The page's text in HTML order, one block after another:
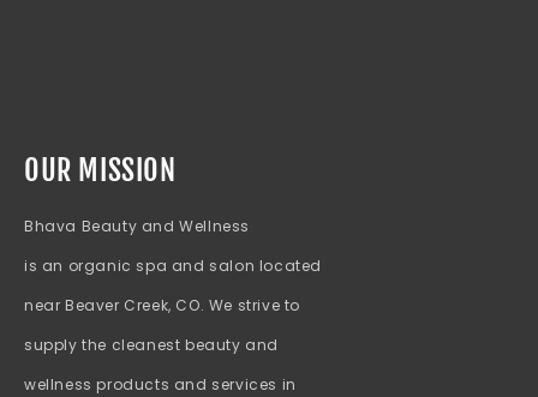
OUR MISSION
Bhava Beauty and Wellness
is an organic spa and salon located
near Beaver Creek, CO. We strive to
supply the cleanest beauty and
wellness products and services in